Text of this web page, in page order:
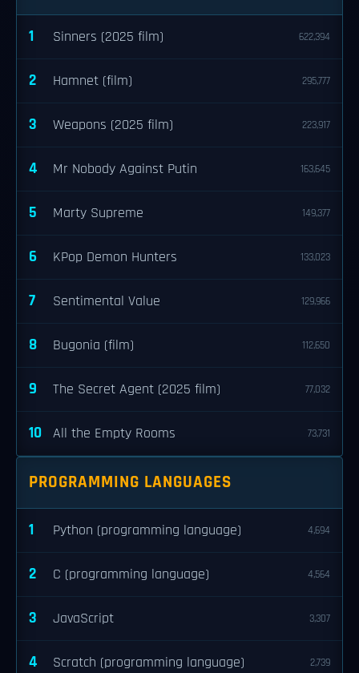
1 Sinners (2025 film) 622,394
2 Hamnet (film) 295,777
3 Weapons (2025 film) 223,917
4 Mr Nobody Against Putin 163,645
5 Marty Supreme 149,377
6 KPop Demon Hunters 133,023
7 Sentimental Value 129,966
8 Bugonia (film) 112,650
9 The Secret Agent (2025 film) 77,032
10 All the Empty Rooms 73,731
PROGRAMMING LANGUAGES
1 Python (programming language) 4,694
2 C (programming language) 4,564
3 JavaScript 3,307
4 Scratch (programming language) 2,739